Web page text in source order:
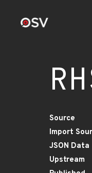
Source
Import
JSON Data
Upstream